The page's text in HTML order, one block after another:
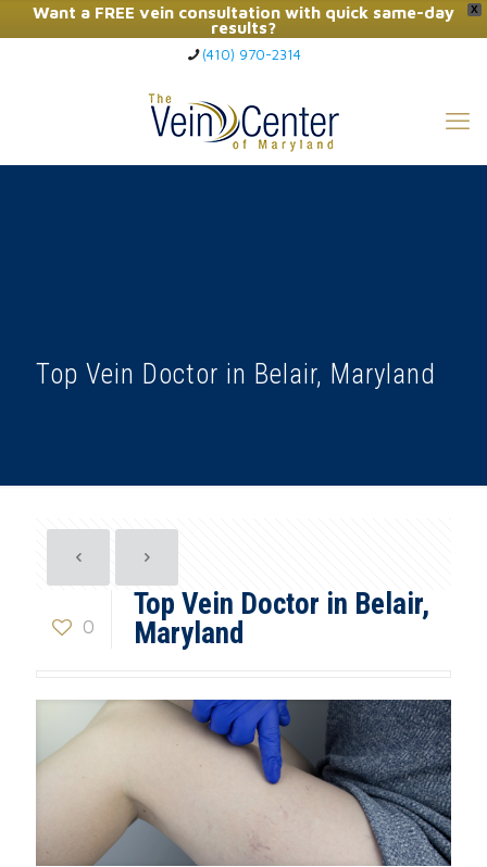
X
Want a FREE vein consultation with quick same-day
results?
Click Here to Call Now
(410) 970-2314
Top Vein Doctor in Belair, Maryland
0
Top Vein Doctor in Belair,
Maryland